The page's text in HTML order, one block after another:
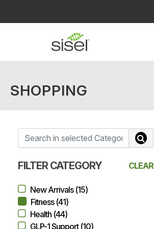
SHOPPING
FILTER CATEGORY CLEAR
New Arrivals (15)
Fitness (41)
Health (44)
GLP-1 Support (10)